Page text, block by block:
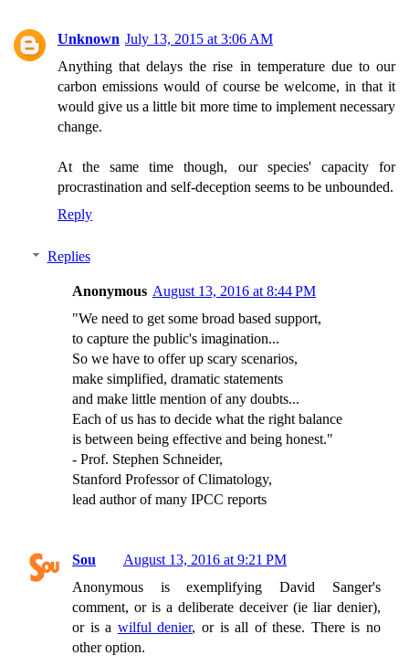
Unknown July 13, 2015 at 3:06 AM
Anything that delays the rise in temperature due to our
carbon emissions would of course be welcome, in that it
would give us a little bit more time to implement necessary
change.
At the same time though, our species' capacity for
procrastination and self-deception seems to be unbounded.
Reply
Replies
Anonymous August 13, 2016 at 8:44 PM
"We need to get some broad based support,
to capture the public's imagination...
So we have to offer up scary scenarios,
make simplified, dramatic statements
and make little mention of any doubts...
Each of us has to decide what the right balance
is between being effective and being honest."
- Prof. Stephen Schneider,
Stanford Professor of Climatology,
lead author of many IPCC reports
Sou
August 13, 2016 at 9:21 PM
Anonymous is exemplifying David Sanger's
comment, or is a deliberate deceiver (ie liar denier),
or is a wilful denier, or is all of these. There is no
other option.